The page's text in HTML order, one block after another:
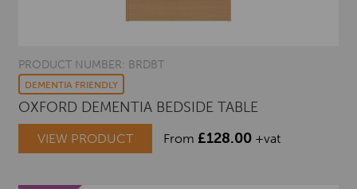
PRODUCT NUMBER: BRDBT
DEMENTIA FRIENDLY
OXFORD DEMENTIA BEDSIDE TABLE
VIEW PRODUCT From £128.00 +vat